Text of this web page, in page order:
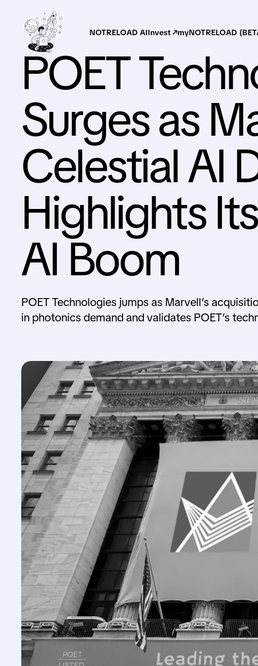
NOTRELOAD AIInvest ↗myNOTRELOAD
POET
Surges as
Celestial AI
Highlights
AI Boom
POET Technologies jumps as Marvell’s
in photonics demand and validates POET’s